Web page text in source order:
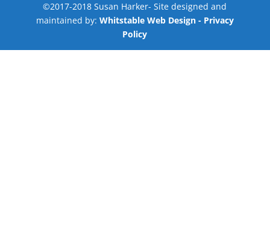
©2017-2018 Susan Harker- Site designed and
maintained by: Whitstable Web Design - Privacy
Policy